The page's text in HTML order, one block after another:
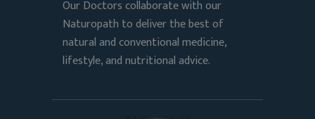
Our Doctors collaborate with our
Naturopath to deliver the best of
natural and conventional medicine,
lifestyle, and nutritional advice.